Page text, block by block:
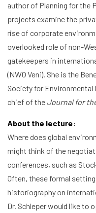
author of Planning for the
projects examine the
rise of corporate
overlooked role of non-
gatekeepers in
(NWO Veni). She is the
Society for
chief of the Journal for
About the lecture:
Where does global
might think of the
conferences, such as
Often, these formal
historiography on
Dr. Schleper would like to